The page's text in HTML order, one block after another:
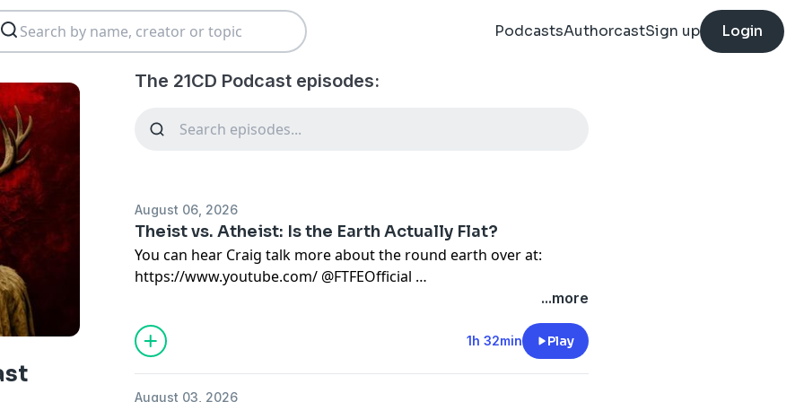
PodcastsAuthorcastSign up Login
The 21CD Podcast episodes:
August 06, 2026
Theist vs. Atheist: Is the Earth Actually Flat?
You can hear Craig talk more about the round earth over at:
https://www.youtube.com/ ⁠ ⁨@FTFEOfficial⁩ ⁠
If you'd like more content or to buy me a coffee, visit the links
below. You rock!
...more
1h 32min Play
August 03, 2026